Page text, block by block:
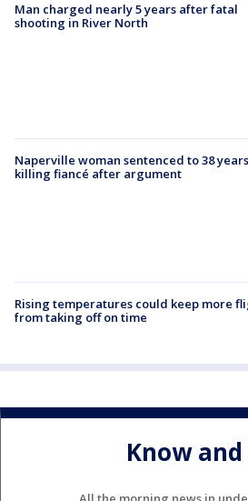
Man charged nearly 5 years after fatal
shooting in River North
Naperville woman sentenced to 38
killing fiancé after argument
Rising temperatures could keep more
from taking off on time
Know and